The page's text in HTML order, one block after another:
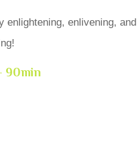
enlightening, enlivening, and
90min